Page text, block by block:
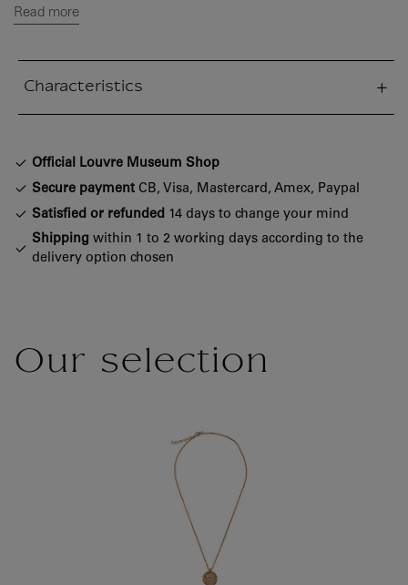
Read more
Characteristics
Official Louvre Museum Shop
Secure payment CB, Visa, Mastercard, Amex, Paypal
Satisfied or refunded 14 days to change your mind
Shipping within 1 to 2 working days according to the
delivery option chosen
Our selection